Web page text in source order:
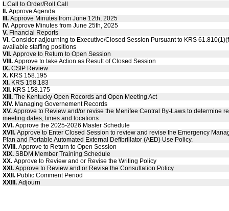
I. Call to Order/Roll Call
II. Approve Agenda
III. Approve Minutes from June 12th, 2025
IV. Approve Minutes from June 25th, 2025
V. Financial Reports
VI. Consider adjourning to Executive/Closed Session Pursuant to KRS
available staffing positions
VII. Approve to Return to Open Session
VIII. Approve to take Action as Result of Closed Session
IX. CSIP Review
X. KRS 158.195
XI. KRS 158.183
XII. KRS 158.175
XIII. The Kentucky Open Records and Open Meeting Act
XIV. Managing Governement Records
XV. Approve to Review and/or revise the Menifee Central By-Laws to determine
meeting dates, times and locations
XVI. Approve the 2025-2026 Master Schedule
XVII. Approve to Enter Closed Session to review and revise the Emergency
Plan and Portable Automated External Defibrillator (AED) Use Policy.
XVIII. Approve to Return to Open Session
XIX. SBDM Member Training Schedule
XX. Approve to Review and or Revise the Writing Policy
XXI. Approve to Review and or Revise the Consultation Policy
XXII. Public Comment Period
XXIII. Adjourn